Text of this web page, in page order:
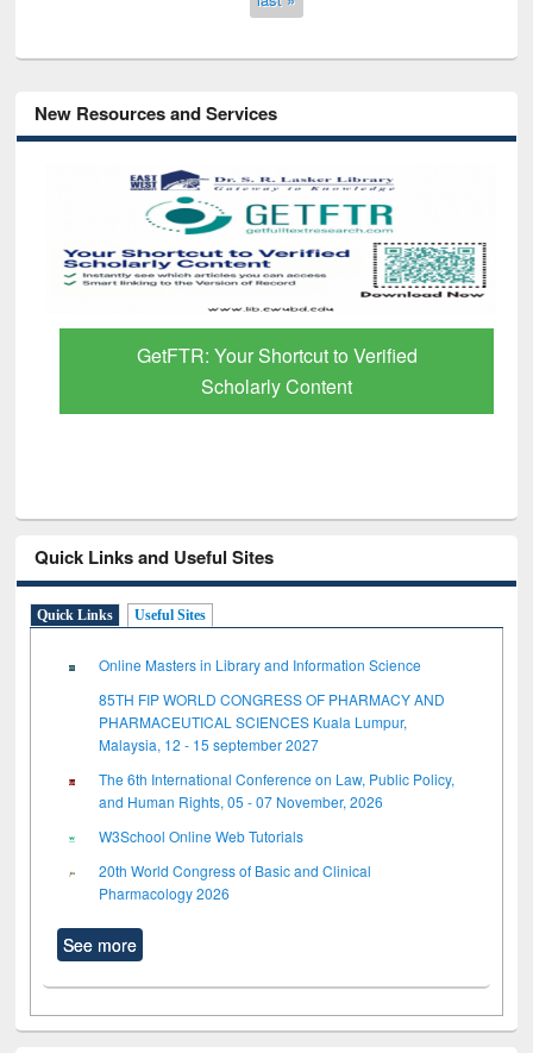
New Resources and Services
GetFTR: Your Shortcut to Verified
Scholarly Content
Quick Links and Useful Sites
Quick Links Useful Sites
Online Masters in Library and Information Science
85TH FIP WORLD CONGRESS OF PHARMACY AND
PHARMACEUTICAL SCIENCES Kuala Lumpur,
Malaysia, 12 - 15 september 2027
The 6th International Conference on Law, Public Policy,
and Human Rights, 05 - 07 November, 2026
W3School Online Web Tutorials
20th World Congress of Basic and Clinical
Pharmacology 2026
See more